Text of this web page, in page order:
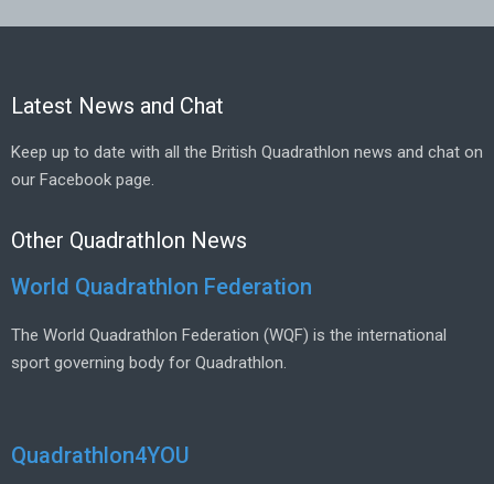
Latest News and Chat
Keep up to date with all the British Quadrathlon news and chat on
our Facebook page.
Other Quadrathlon News
World Quadrathlon Federation
The World Quadrathlon Federation (WQF) is the international
sport governing body for Quadrathlon.
Quadrathlon4YOU